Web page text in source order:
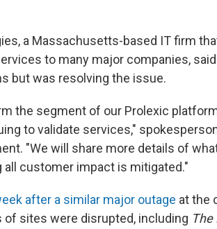
a Massachusetts-based IT firm
to many major companies,
but was resolving the issue.
the segment of our Prolexic
to validate services,"
"We will share more details of
all customer impact is mitigated."
after a similar major outage at the
of sites were disrupted, including The